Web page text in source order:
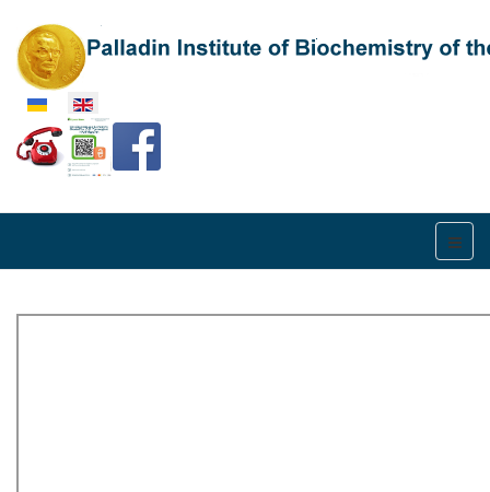
Select your language